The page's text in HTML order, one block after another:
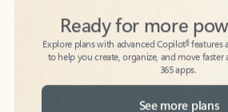
Explore plans with advanced Copilot
features
to help you create, organize, and move faster
365 apps.
See more plans